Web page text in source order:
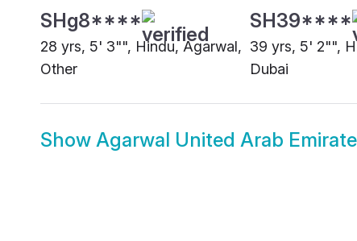
SHg8****
28 yrs, 5' 3"", Hindu, Agarwal,
Other
SH39****
39 yrs, 5' 2"",
Dubai
Show Agarwal United Arab